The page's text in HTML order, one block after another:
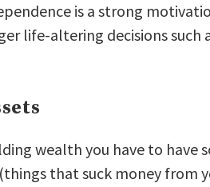
is a strong
life-altering decisions such
wealth you have to have
that suck money from